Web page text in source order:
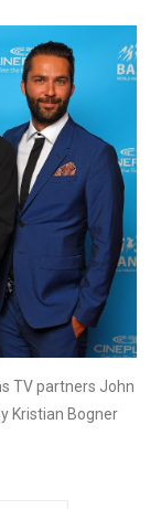
TV partners John
Kristian Bogner